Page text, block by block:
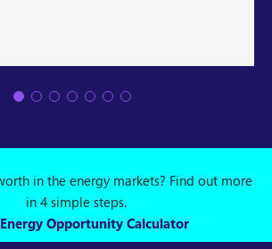
in the energy markets? Find out more
in 4 simple steps.
Energy Opportunity Calculator